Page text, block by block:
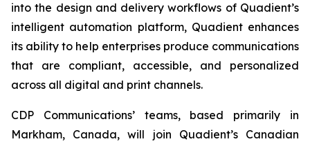
into the design and delivery workflows of Quadient’s
intelligent automation platform, Quadient enhances
its ability to help enterprises produce communications
that are compliant, accessible, and personalized
across all digital and print channels.
CDP Communications’ teams, based primarily in
Markham, Canada, will join Quadient’s Canadian